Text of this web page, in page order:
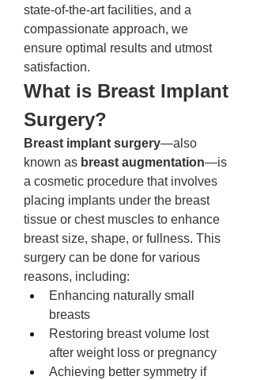
state-of-the-art facilities, and a
compassionate approach, we
ensure optimal results and utmost
satisfaction.
What is Breast Implant
Surgery?
Breast implant surgery—also
known as breast augmentation—is
a cosmetic procedure that involves
placing implants under the breast
tissue or chest muscles to enhance
breast size, shape, or fullness. This
surgery can be done for various
reasons, including:
Enhancing naturally small
breasts
Restoring breast volume lost
after weight loss or pregnancy
Achieving better symmetry if